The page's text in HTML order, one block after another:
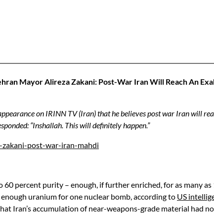
Mayor Alireza Zakani: Post-War Iran Will Reach An
on IRINN TV (Iran) that he believes post war Iran will
“Inshallah. This will definitely happen.”
post-war-iran-mahdi
percent purity – enough, if further enriched, for as many
uranium for one nuclear bomb, according to US
Iran’s accumulation of near-weapons-grade material had